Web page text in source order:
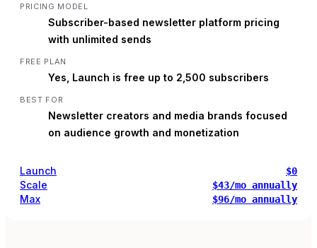
PRICING MODEL
Subscriber-based newsletter platform pricing
with unlimited sends
FREE PLAN
Yes, Launch is free up to 2,500 subscribers
BEST FOR
Newsletter creators and media brands focused
on audience growth and monetization
Launch $0
Scale $43/mo annually
Max $96/mo annually